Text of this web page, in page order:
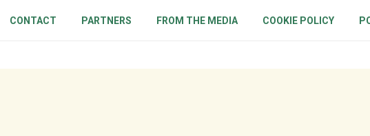
CONTACT PARTNERS FROM THE MEDIA COOKIE POLICY